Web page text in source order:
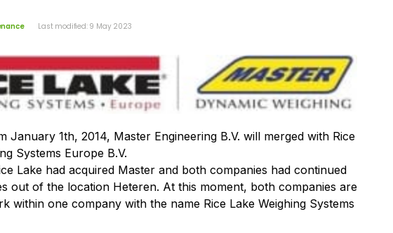
Last modified: 9 May 2023
January 1th, 2014, Master Engineering B.V. will merged with Rice
Systems Europe B.V.
Lake had acquired Master and both companies had continued
out of the location Heteren. At this moment, both companies are
within one company with the name Rice Lake Weighing Systems